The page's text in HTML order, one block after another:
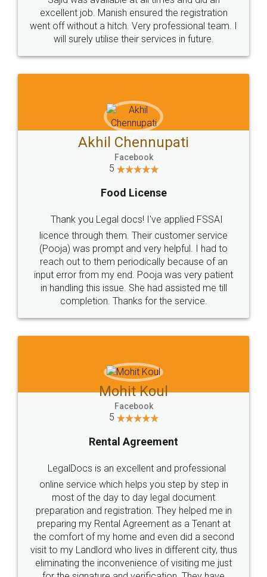
Call us at
+91 9022-1199-22
Sitemap Shipping Policy Terms & Conditions